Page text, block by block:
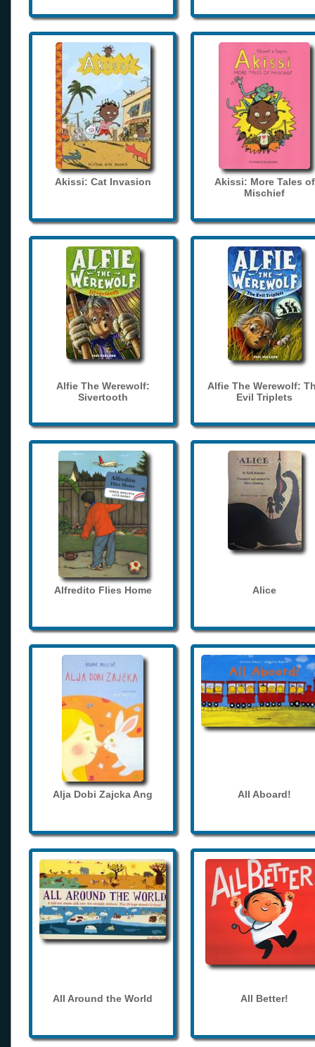
Akissi: Cat Invasion
Akissi: More Tales of
Mischief
Alfie The Werewolf:
Sivertooth
Alfie The Werewolf:
Evil Triplets
Alfredito Flies Home Alice
Alja Dobi Zajcka Ang All Aboard!
All Around the World All Better!